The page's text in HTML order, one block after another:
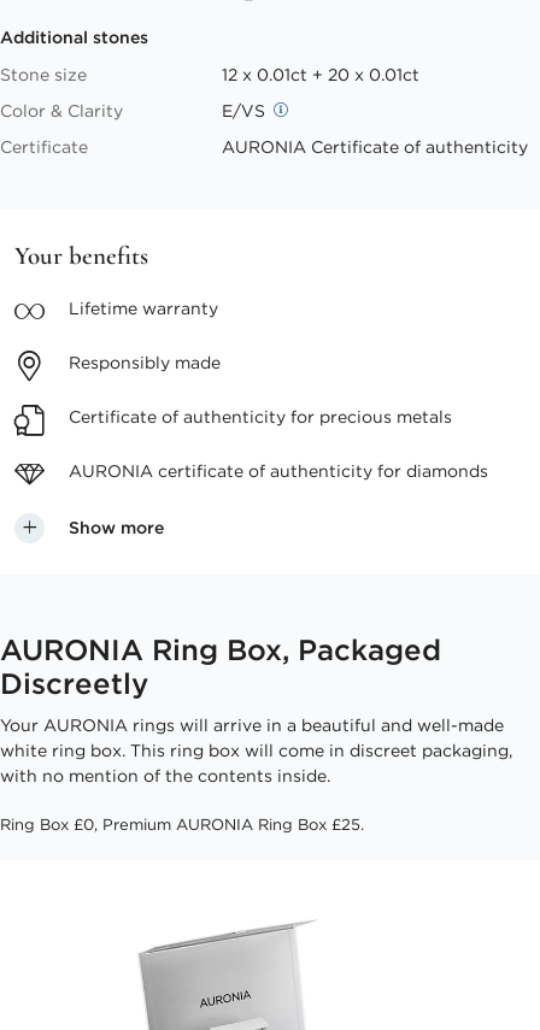
Additional stones
Stone size
12 x 0.01ct + 20 x 0.01ct
Color & Clarity
E/VS
Certificate
AURONIA Certificate of authenticity
Your benefits
Lifetime warranty
Responsibly made
Certificate of authenticity for precious metals
AURONIA certificate of authenticity for diamonds
Show more
AURONIA Ring Box, Packaged
Discreetly
Your AURONIA rings will arrive in a beautiful and well-made
white ring box. This ring box will come in discreet packaging,
with no mention of the contents inside.
Ring Box £0, Premium AURONIA Ring Box £25.